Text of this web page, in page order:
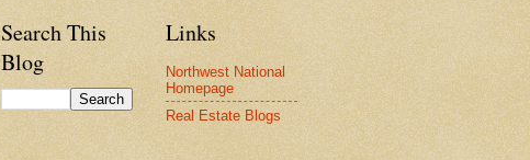
Search This
Blog
Links
Northwest National
Homepage
Real Estate Blogs